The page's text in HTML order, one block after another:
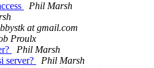
Phil Marsh
at gmail.com
Proulx
Phil Marsh
server?
Phil Marsh